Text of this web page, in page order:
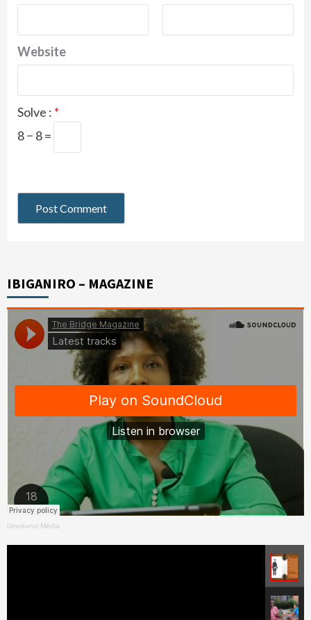
Website
Solve : *
8 − 8 =
IBIGANIRO – MAGAZINE
Umukunzi Média